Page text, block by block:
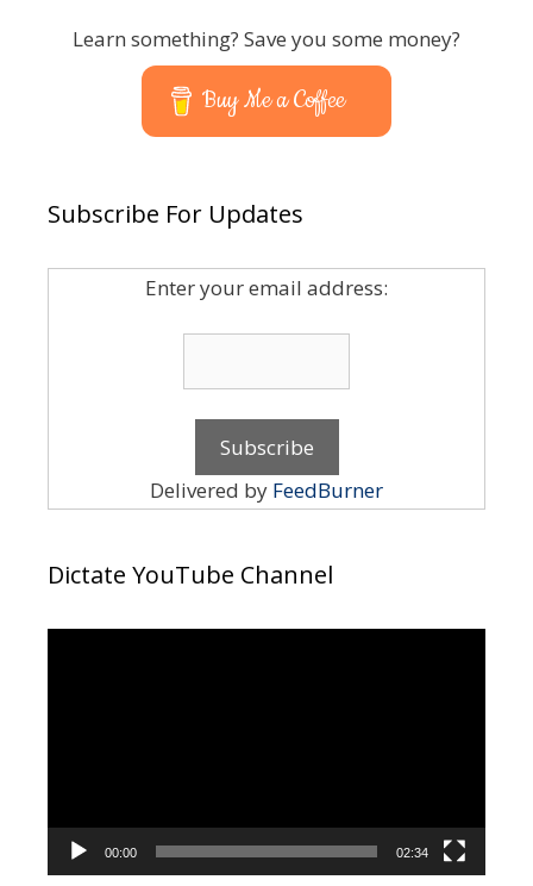
Learn something? Save you some money?
Buy Me a Coffee
Subscribe For Updates
Enter your email address:
Delivered by FeedBurner
Dictate YouTube Channel
00:00 02:34